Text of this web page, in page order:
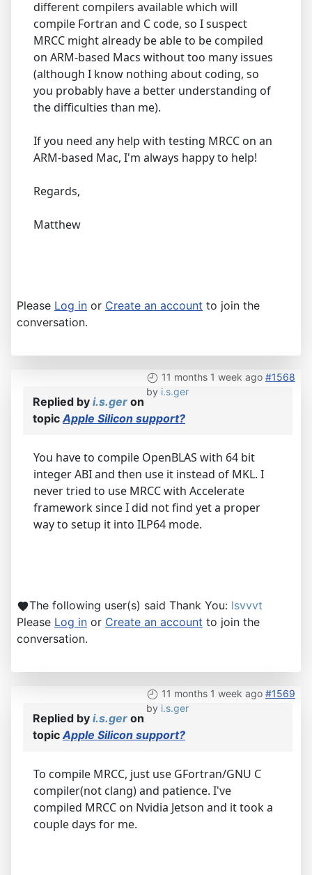
different compilers available which will
compile Fortran and C code, so I suspect
MRCC might already be able to be compiled
on ARM-based Macs without too many issues
(although I know nothing about coding, so
you probably have a better understanding of
the difficulties than me).
If you need any help with testing MRCC on an
ARM-based Mac, I'm always happy to help!
Regards,
Matthew
Please Log in or Create an account to join the
conversation.
11 months 1 week ago #1568
by i.s.ger
Replied by i.s.ger on
topicApple Silicon support?
You have to compile OpenBLAS with 64 bit
integer ABI and then use it instead of MKL. I
never tried to use MRCC with Accelerate
framework since I did not find yet a proper
way to setup it into ILP64 mode.
The following user(s) said Thank You: lsvvvt
Please Log in or Create an account to join the
conversation.
11 months 1 week ago #1569
by i.s.ger
Replied by i.s.ger on
topicApple Silicon support?
To compile MRCC, just use GFortran/GNU C
compiler(not clang) and patience. I've
compiled MRCC on Nvidia Jetson and it took a
couple days for me.